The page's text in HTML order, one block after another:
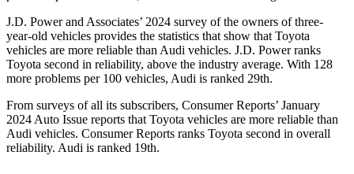
J.D. Power and Associates’ 2024 survey of the owners of three-
year-old vehicles provides the statistics that show that Toyota
vehicles are more reliable than Audi vehicles. J.D. Power ranks
Toyota second in reliability, above the industry average. With 128
more problems per 100 vehicles, Audi is ranked 29th.
From surveys of all its subscribers, Consumer Reports’ January
2024 Auto Issue reports that Toyota vehicles are more reliable than
Audi vehicles. Consumer Reports ranks Toyota second in overall
reliability. Audi is ranked 19th.